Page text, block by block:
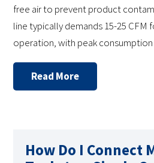
free air to prevent product
line typically demands 15-25 CFM
operation, with peak
Read More
How Do I Connect